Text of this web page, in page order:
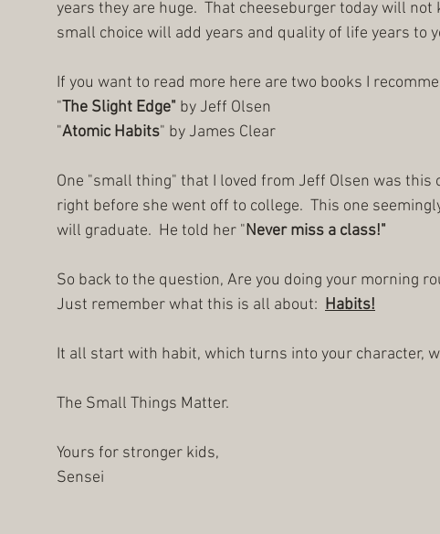
years they are huge.  That cheeseburger today will
small choice will add years and quality of life years to
If you want to read more here are two books I
"The Slight Edge" by Jeff Olsen
"Atomic Habits" by James Clear
One "small thing" that I loved from Jeff Olsen was this
right before she went off to college.  This one
will graduate.  He told her "Never miss a class!"
So back to the question, Are you doing your morning
Just remember what this is all about: Habits!
It all start with habit, which turns into your character,
The Small Things Matter.
Yours for stronger kids,
Sensei